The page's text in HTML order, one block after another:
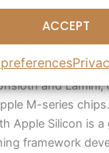
ACCEPT
Tutorial / By
in
packages for
and
M-series
Apple Silicon is a
framework